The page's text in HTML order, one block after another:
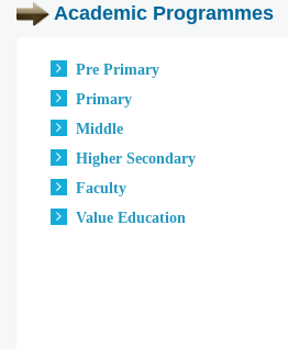
Academic Programmes
Pre Primary
Primary
Middle
Higher Secondary
Faculty
Value Education